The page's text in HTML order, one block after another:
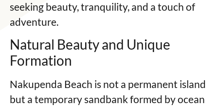
seeking beauty, tranquility, and a touch of
adventure.
Natural Beauty and Unique
Formation
Nakupenda Beach is not a permanent island
but a temporary sandbank formed by ocean